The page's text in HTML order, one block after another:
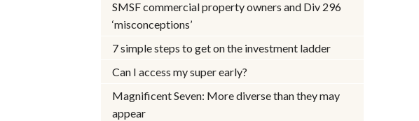
SMSF commercial property owners and Div 296
‘misconceptions’
7 simple steps to get on the investment ladder
Can I access my super early?
Magnificent Seven: More diverse than they may
appear